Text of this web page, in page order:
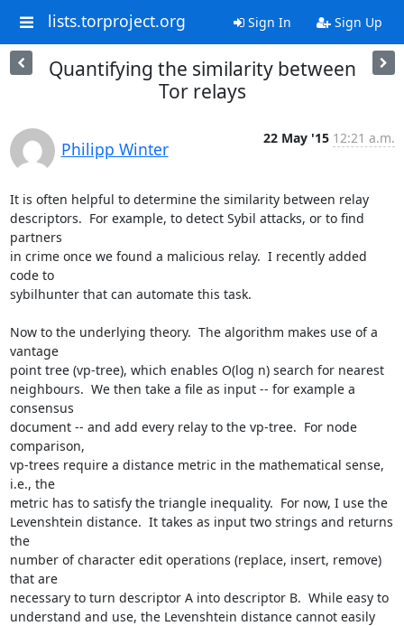
lists.torproject.org Sign In Sign Up
Quantifying the similarity between
Tor relays
Philipp Winter
22 May '15 12:21 a.m.
It is often helpful to determine the similarity between relay
descriptors.  For example, to detect Sybil attacks, or to find
partners
in crime once we found a malicious relay.  I recently added
code to
sybilhunter that can automate this task.
Now to the underlying theory.  The algorithm makes use of a
vantage
point tree (vp-tree), which enables O(log n) search for nearest
neighbours.  We then take a file as input -- for example a
consensus
document -- and add every relay to the vp-tree.  For node
comparison,
vp-trees require a distance metric in the mathematical sense,
i.e., the
metric has to satisfy the triangle inequality.  For now, I use the
Levenshtein distance.  It takes as input two strings and returns
the
number of character edit operations (replace, insert, remove)
that are
necessary to turn descriptor A into descriptor B.  While easy to
understand and use, the Levenshtein distance cannot easily